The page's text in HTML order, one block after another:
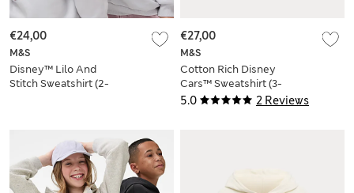
M&S
Disney™ Lilo And
Stitch Sweatshirt (2-
€24,00
5.0 2 Reviews
M&S
Cotton Rich Disney
Cars™ Sweatshirt (3-
8 Yrs)
€27,00